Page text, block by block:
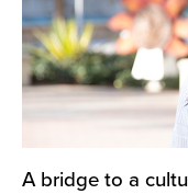
A bridge to a